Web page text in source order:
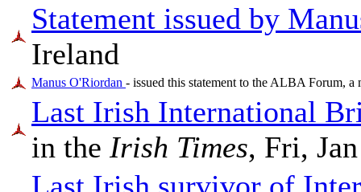
Statement issued by
Ireland
Manus O'Riordan - issued this statement to the ALBA Forum,
Last Irish International
in the Irish Times, Fri,